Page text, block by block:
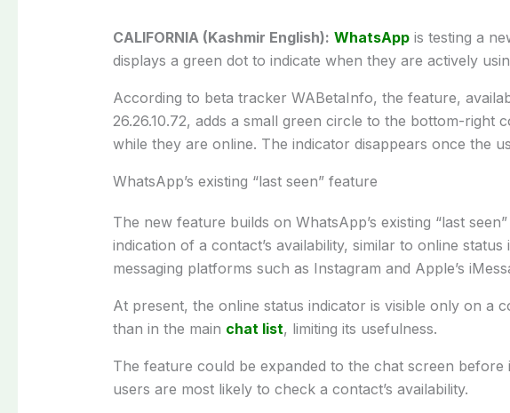
CALIFORNIA (Kashmir English): WhatsAppis testing a
displays a green dot to indicate when they are actively
According to beta tracker WABetaInfo, the feature,
26.26.10.72, adds a small green circle to the bottom-right
while they are online. The indicator disappears once the
WhatsApp’s existing “last seen” feature
The new feature builds on WhatsApp’s existing “last
indication of a contact’s availability, similar to online
messaging platforms such as Instagram and Apple’s
At present, the online status indicator is visible only on a
than in the main chat list, limiting its usefulness.
The feature could be expanded to the chat screen before
users are most likely to check a contact’s availability.